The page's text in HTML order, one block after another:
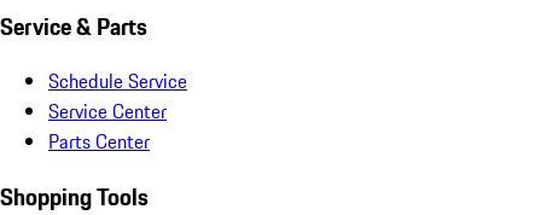
Service & Parts
Schedule Service
Service Center
Parts Center
Shopping Tools